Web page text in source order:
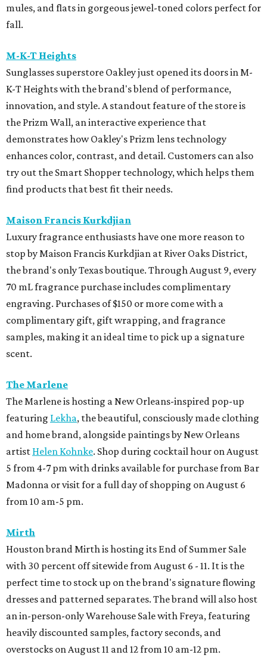
mules, and flats in gorgeous jewel-toned colors perfect for
fall.
M-K-T Heights
Sunglasses superstore Oakley just opened its doors in M-
K-T Heights with the brand's blend of performance,
innovation, and style. A standout feature of the store is
the Prizm Wall, an interactive experience that
demonstrates how Oakley's Prizm lens technology
enhances color, contrast, and detail. Customers can also
try out the Smart Shopper technology, which helps them
find products that best fit their needs.
Maison Francis Kurkdjian
Luxury fragrance enthusiasts have one more reason to
stop by Maison Francis Kurkdjian at River Oaks District,
the brand's only Texas boutique. Through August 9, every
70 mL fragrance purchase includes complimentary
engraving. Purchases of $150 or more come with a
complimentary gift, gift wrapping, and fragrance
samples, making it an ideal time to pick up a signature
scent.
The Marlene
The Marlene is hosting a New Orleans-inspired pop-up
featuring Lekha, the beautiful, consciously made clothing
and home brand, alongside paintings by New Orleans
artist Helen Kohnke. Shop during cocktail hour on August
5 from 4-7 pm with drinks available for purchase from Bar
Madonna or visit for a full day of shopping on August 6
from 10 am-5 pm.
Mirth
Houston brand Mirth is hosting its End of Summer Sale
with 30 percent off sitewide from August 6 - 11. It is the
perfect time to stock up on the brand's signature flowing
dresses and patterned separates. The brand will also host
an in-person-only Warehouse Sale with Freya, featuring
heavily discounted samples, factory seconds, and
overstocks on August 11 and 12 from 10 am-12 pm.